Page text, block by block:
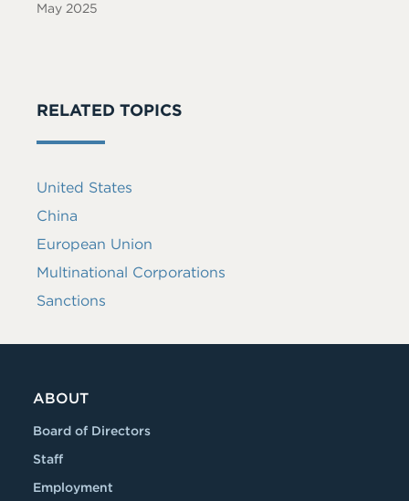
May 2025
RELATED TOPICS
United States
China
European Union
Multinational Corporations
Sanctions
ABOUT
Board of Directors
Staff
Employment